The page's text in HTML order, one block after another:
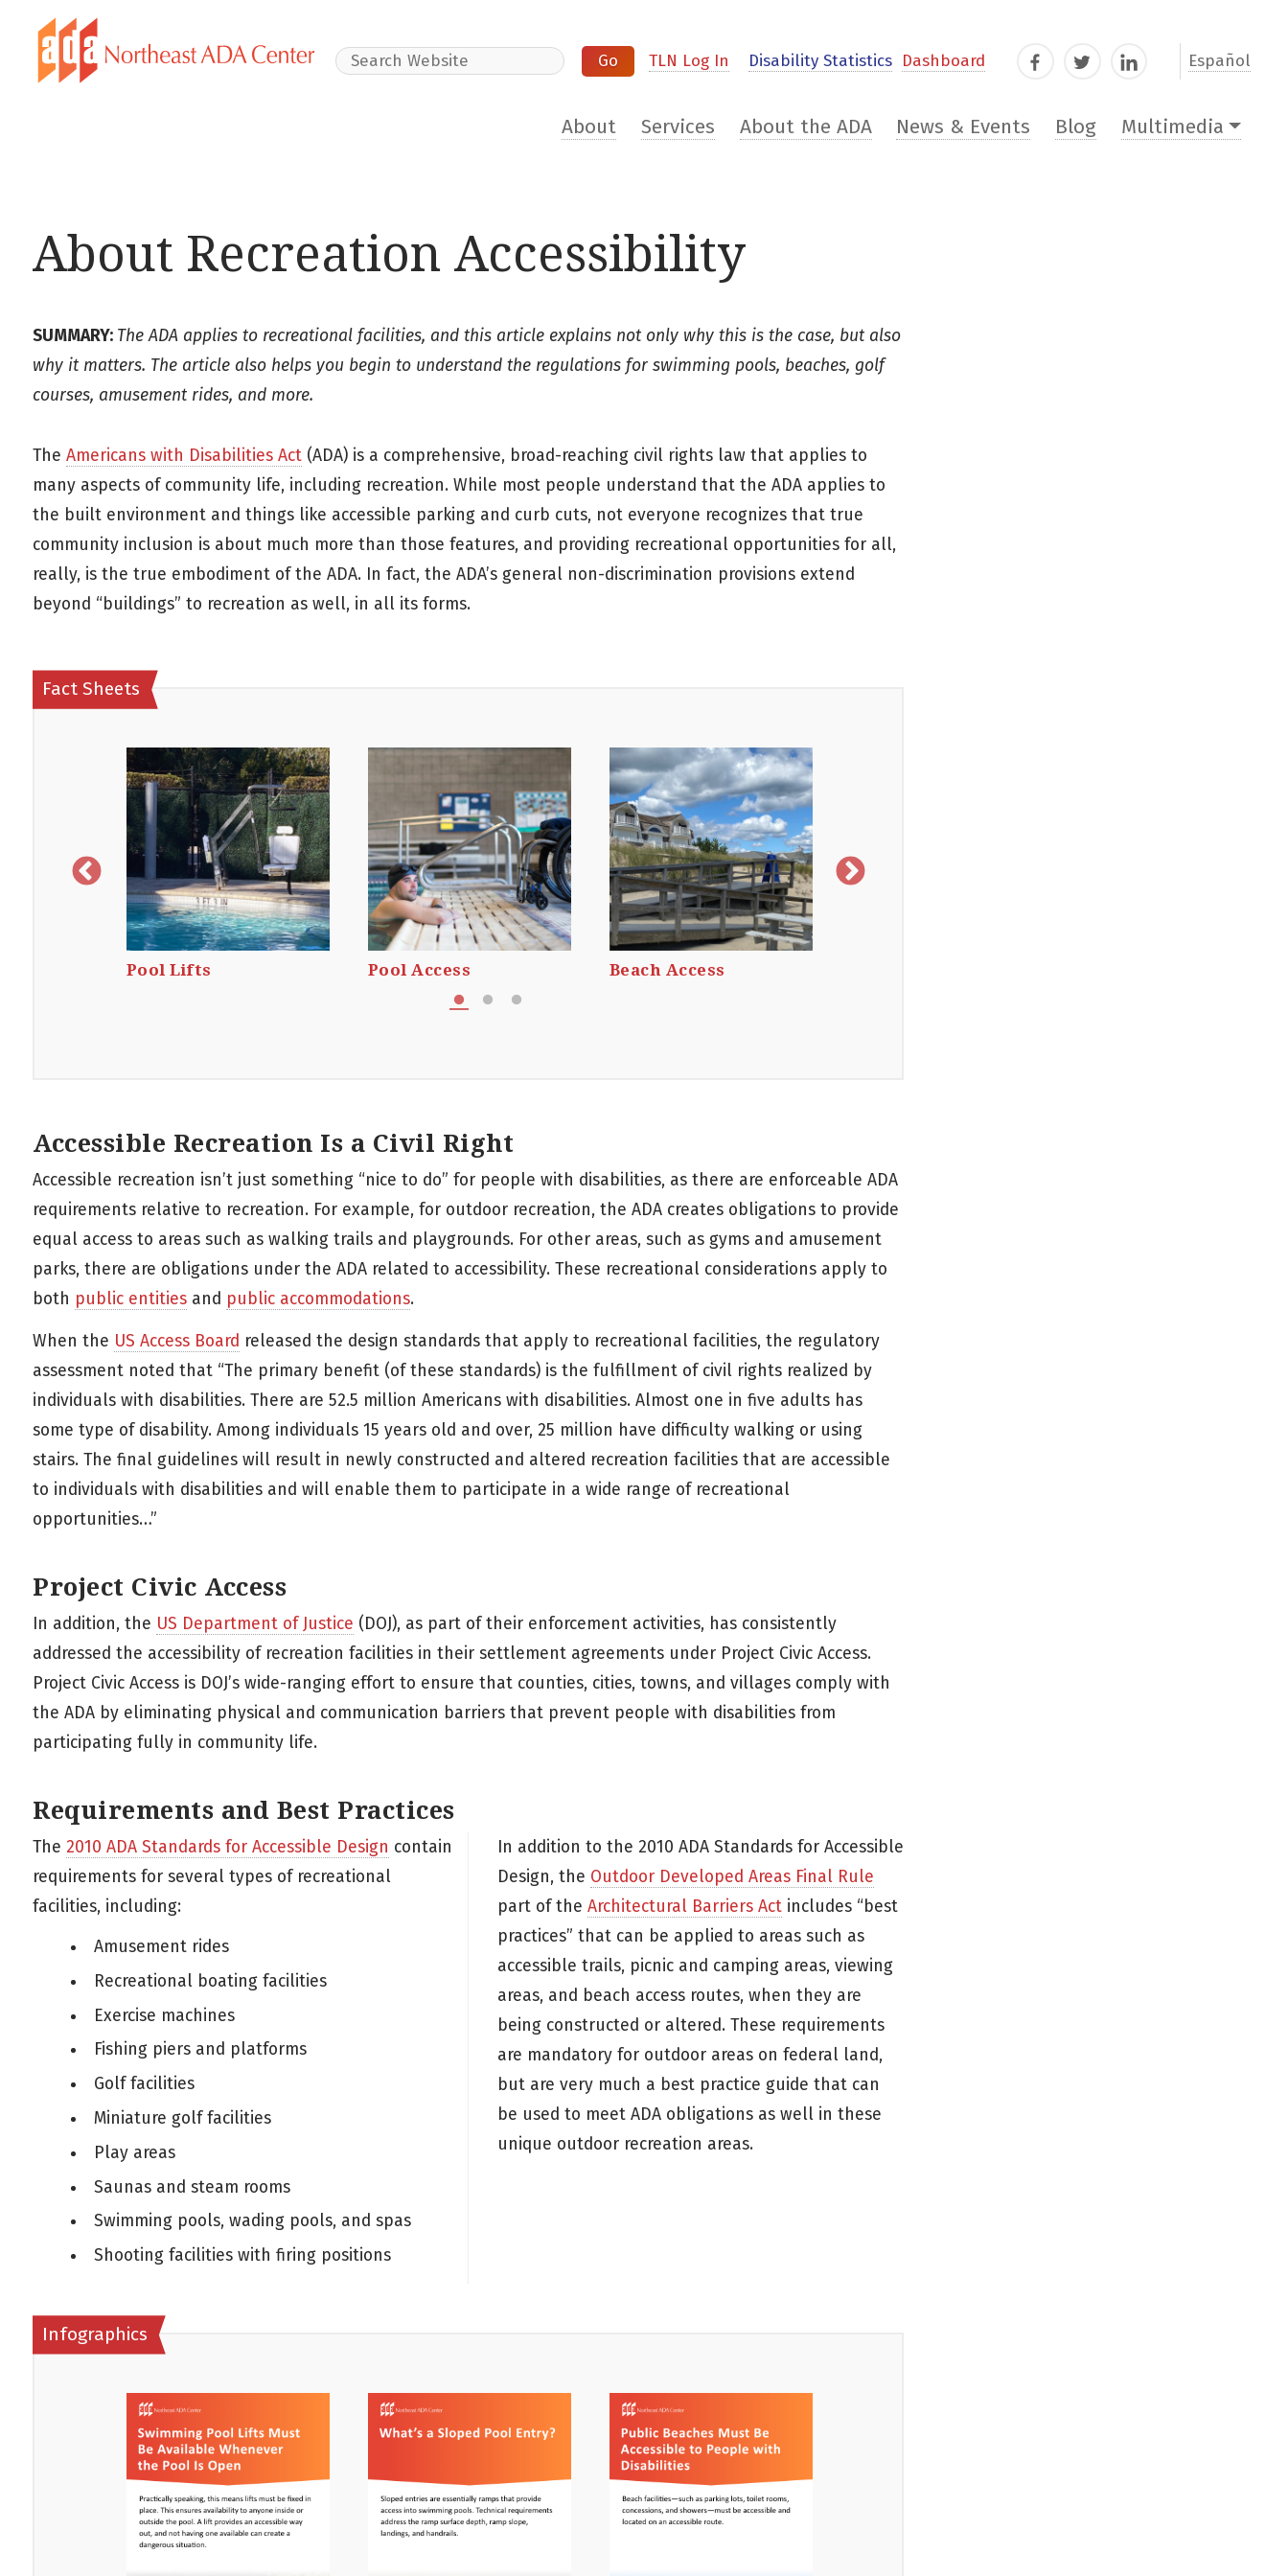
Search Website TLN Log In Disability Statistics Dashboard FacebookTwitterLinkedIn Español
About Services About the ADA News & Events Blog Multimedia
About Recreation Accessibility
SUMMARY: The ADA applies to recreational facilities, and this article explains not only why this is the case, but also
why it matters. The article also helps you begin to understand the regulations for swimming pools, beaches, golf
courses, amusement rides, and more.
The Americans with Disabilities Act (ADA) is a comprehensive, broad-reaching civil rights law that applies to
many aspects of community life, including recreation. While most people understand that the ADA applies to
the built environment and things like accessible parking and curb cuts, not everyone recognizes that true
community inclusion is about much more than those features, and providing recreational opportunities for all,
really, is the true embodiment of the ADA. In fact, the ADA’s general non-discrimination provisions extend
beyond “buildings” to recreation as well, in all its forms.
Fact Sheets
Pool Lifts Pool Access Beach Access
Accessible Recreation Is a Civil Right
Accessible recreation isn’t just something “nice to do” for people with disabilities, as there are enforceable ADA
requirements relative to recreation. For example, for outdoor recreation, the ADA creates obligations to provide
equal access to areas such as walking trails and playgrounds. For other areas, such as gyms and amusement
parks, there are obligations under the ADA related to accessibility. These recreational considerations apply to
both public entities and public accommodations.
When the US Access Board released the design standards that apply to recreational facilities, the regulatory
assessment noted that “The primary benefit (of these standards) is the fulfillment of civil rights realized by
individuals with disabilities. There are 52.5 million Americans with disabilities. Almost one in five adults has
some type of disability. Among individuals 15 years old and over, 25 million have difficulty walking or using
stairs. The final guidelines will result in newly constructed and altered recreation facilities that are accessible
to individuals with disabilities and will enable them to participate in a wide range of recreational
opportunities…”
Project Civic Access
In addition, the US Department of Justice (DOJ), as part of their enforcement activities, has consistently
addressed the accessibility of recreation facilities in their settlement agreements under Project Civic Access.
Project Civic Access is DOJ’s wide-ranging effort to ensure that counties, cities, towns, and villages comply with
the ADA by eliminating physical and communication barriers that prevent people with disabilities from
participating fully in community life.
Requirements and Best Practices
The 2010 ADA Standards for Accessible Design contain
requirements for several types of recreational
facilities, including:
Amusement rides
Recreational boating facilities
Exercise machines
Fishing piers and platforms
Golf facilities
Miniature golf facilities
Play areas
Saunas and steam rooms
Swimming pools, wading pools, and spas
Shooting facilities with firing positions
In addition to the 2010 ADA Standards for Accessible
Design, the Outdoor Developed Areas Final Rule
part of the Architectural Barriers Actincludes “best
practices” that can be applied to areas such as
accessible trails, picnic and camping areas, viewing
areas, and beach access routes, when they are
being constructed or altered. These requirements
are mandatory for outdoor areas on federal land,
but are very much a best practice guide that can
be used to meet ADA obligations as well in these
unique outdoor recreation areas.
Infographics